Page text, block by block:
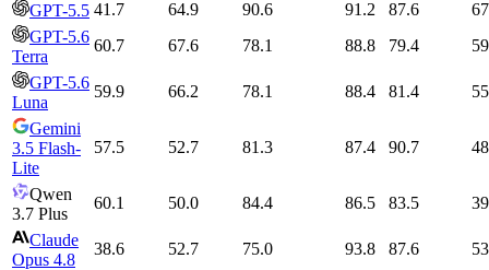
GPT-5.5 41.7 64.9 90.6 91.2 87.6
GPT-5.6
Terra
60.7 67.6 78.1 88.8 79.4
GPT-5.6
Luna
59.9 66.2 78.1 88.4 81.4
Gemini
3.5 Flash-
Lite
57.5 52.7 81.3 87.4 90.7
Qwen
3.7 Plus
60.1 50.0 84.4 86.5 83.5
Claude
Opus 4.8
38.6 52.7 75.0 93.8 87.6